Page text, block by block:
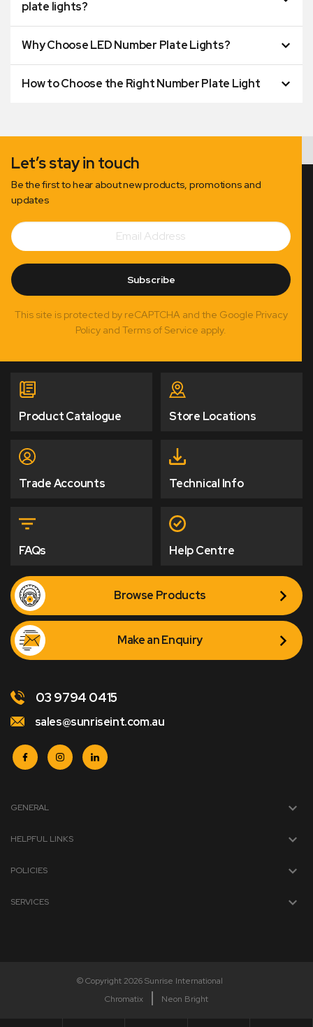
plate lights?
Why Choose LED Number Plate Lights?
How to Choose the Right Number Plate Light
Let’s stay in touch
Be the first to hear about new products, promotions and
updates
Subscribe
Email
Address
Subscribe
This site is protected by reCAPTCHA and the Google Privacy
Policy and Terms of Service apply.
Product Catalogue Store Locations
Trade Accounts Technical Info
FAQs Help Centre
Browse Products
Make an Enquiry
03 9794 0415
sales@sunriseint.com.au
GENERAL
HELPFUL LINKS
POLICIES
SERVICES
© Copyright 2026 Sunrise International
Chromatix
Neon Bright
Orders are ready to be shipped Australia wide or
picked up via Click & Collect typically within one to